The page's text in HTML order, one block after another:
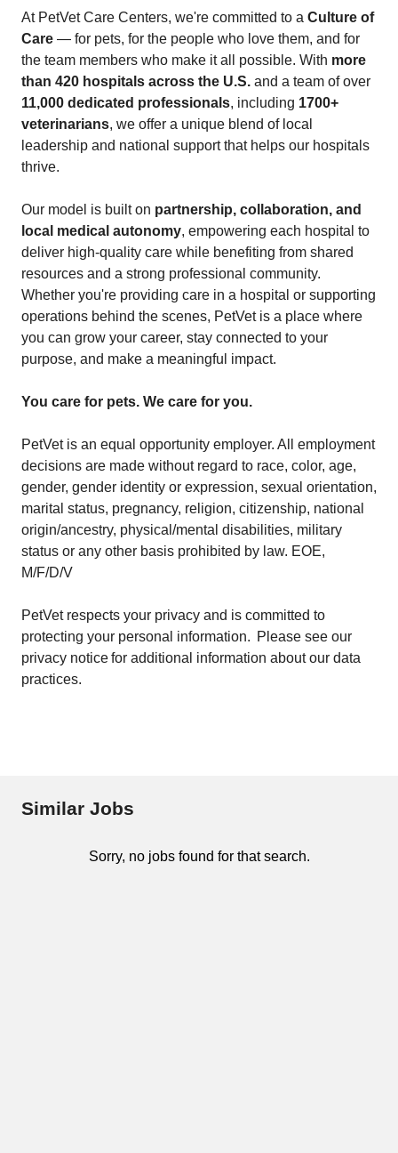
At PetVet Care Centers, we're committed to a Culture of
Care — for pets, for the people who love them, and for
the team members who make it all possible. With more
than 420 hospitals across the U.S. and a team of over
11,000 dedicated professionals, including 1700+
veterinarians, we offer a unique blend of local
leadership and national support that helps our hospitals
thrive.
Our model is built on partnership, collaboration, and
local medical autonomy, empowering each hospital to
deliver high-quality care while benefiting from shared
resources and a strong professional community.
Whether you're providing care in a hospital or supporting
operations behind the scenes, PetVet is a place where
you can grow your career, stay connected to your
purpose, and make a meaningful impact.
You care for pets. We care for you.
PetVet is an equal opportunity employer. All employment
decisions are made without regard to race, color, age,
gender, gender identity or expression, sexual orientation,
marital status, pregnancy, religion, citizenship, national
origin/ancestry, physical/mental disabilities, military
status or any other basis prohibited by law. EOE,
M/F/D/V
PetVet respects your privacy and is committed to
protecting your personal information. Please see our
privacy noticefor additional information about our data
practices.
Similar Jobs
Sorry, no jobs found for that search.